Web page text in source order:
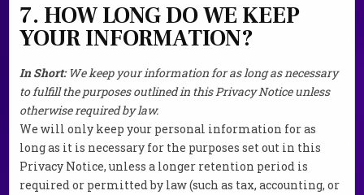
7. HOW LONG DO WE KEEP
YOUR INFORMATION?
In Short: We keep your information for as long as necessary
to fulfill the purposes outlined in this Privacy Notice unless
otherwise required by law.
We will only keep your personal information for as
long as it is necessary for the purposes set out in this
Privacy Notice, unless a longer retention period is
required or permitted by law (such as tax, accounting, or